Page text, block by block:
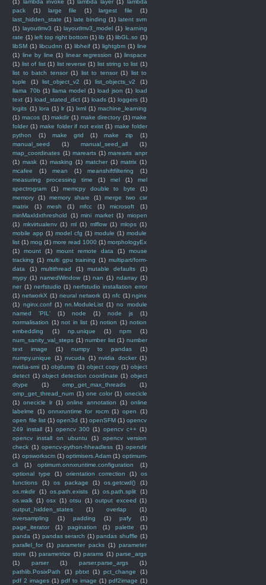
pack
(1) large file (1) largest file
(1)
last_hidden_state (1) late binding (1) latent svm
(1) layoutlmv3 (1) layoutlmv3_model (1) learning
rate (1) left top right bottom (1) lib (1) libGL.so (1)
libSM (1) libcudnn (1) libheif (1) lightgbm (1) line
(1) line by line (1) linear regression (1) linspace
(1) list of list (1) list reverse (1) list string to list (1)
list to batch tensor (1) list to tensor (1) list to
tuple
(1) list_object_v2 (1) list_objects_v2
(1)
llama 70b (1) llama model (1) load json (1) load
text (1) load_stated_dict (1) loads (1) loggers (1)
logits (1) lora (1) lr (1) lxml (1) machine_learning
(1) macos (1) makdir (1) make directory (1) make
folder (1) make folder if not exist (1) make folder
python
(1) make grid (1) make zip
(1)
manual_seed
(1) manual_seed_all
(1)
map_coordinates (1) marearts (1) marearts anpr
(1) mask (1) masking (1) matcher (1) matrix (1)
mcafee
(1) mean (1) meanshiftfiltering
(1)
measuring processing time
(1) mel (1)
mel
spectrogram
(1) memcpy double to byte
(1)
memory
(1) memory share (1) merge two csr
matrix
(1) mesh (1) mfcc (1) microsoft
(1)
minMaxIdxthreshold
(1) mini market (1) miopen
(1) mkvirtualenv (1) ml (1) mlflow (1) mlops (1)
mobile app (1) model cfg (1) module (1) module
list (1) mog (1) more read 1000 (1) morphologyEx
(1)
mount (1) mount remote data (1)
mouse
tracking (1) multi gpu training (1) multipart/form-
data
(1) multithread (1) mutable defaults
(1)
mypy (1) namedWindow (1) nan (1) ndarray (1)
ner (1) nerfstudio (1) nerfstudio installation error
(1) networkX (1) neural network (1) nfc (1) nginx
(1) nginx.conf (1) nn.ModuleList (1) no module
named 'PIL'
(1) node (1) node js
(1)
normalisation (1) not in list (1) notion (1) notion
embedding
(1) np.unique (1) npm
(1)
num_sanity_val_steps (1) number list (1) number
text image
(1) numpy to pandas
(1)
numpy.unique
(1) nvcuda (1) nvidia docker (1)
nvidia-smi (1) objdump (1) object copy (1) object
detect (1) object detection coordinate (1) object
dtype
(1) omp_get_max_threads
(1)
omp_get_thread_num (1) one color (1) onecicle
(1) onecicle lr (1) online annotation (1) online
labelme
(1) onnxruntime for rocm (1) open
(1)
open file list (1) open3d (1) openSFM (1) opencv
249 install (1) opencv 300 (1) opencv c++ (1)
opencv install on ubuntu
(1)
opencv version
check (1) opencv-python-hheadless (1) opendir
(1) opsworkscm (1) optimisers.Adam (1) optimum-
cli
(1) optimum.onnxruntime.configuration
(1)
optional type
(1) orientation correction (1)
os
functions
(1) os package (1) os.getcwd()
(1)
os.mkdir
(1) os.path.exists (1) os.path.split
(1)
os.walk (1) osx (1) otsu (1) output exceed (1)
output_hidden_states
(1) overlap
(1)
oversampling
(1) padding (1) pafy
(1)
page_iterator
(1) pagination (1) palette
(1)
panda (1) pandas serarch (1) pandas shuffle (1)
parallel_for (1) parameter packs (1) parameter
store (1) parametrize (1) params (1) parse_args
(1)
parser (1) parser.parse_args
(1)
pathlib.PosixPath
(1) pbtxt (1) pct_change
(1)
pdf 2 images (1) pdf to image (1) pdf2image (1)